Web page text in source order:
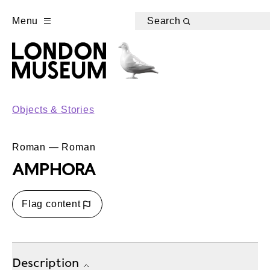
Menu Search
Objects & Stories
Roman — Roman
AMPHORA
Flag content
Description